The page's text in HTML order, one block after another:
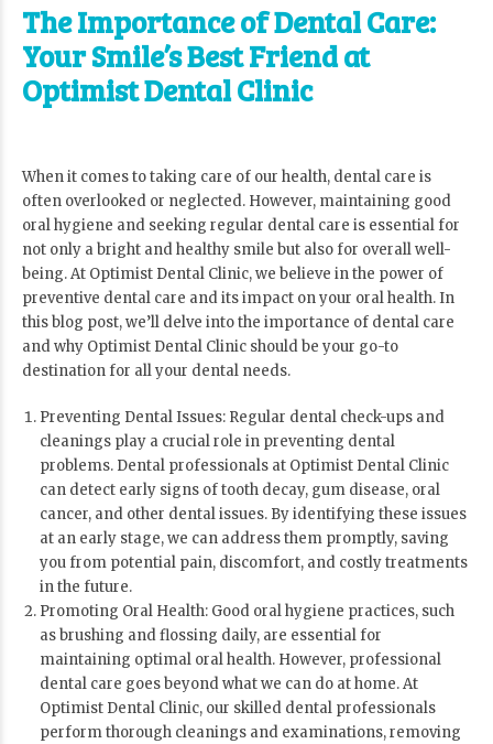
The Importance of Dental Care:
Your Smile’s Best Friend at
Optimist Dental Clinic
When it comes to taking care of our health, dental care is
often overlooked or neglected. However, maintaining good
oral hygiene and seeking regular dental care is essential for
not only a bright and healthy smile but also for overall well-
being. At Optimist Dental Clinic, we believe in the power of
preventive dental care and its impact on your oral health. In
this blog post, we’ll delve into the importance of dental care
and why Optimist Dental Clinic should be your go-to
destination for all your dental needs.
Preventing Dental Issues: Regular dental check-ups and
cleanings play a crucial role in preventing dental
problems. Dental professionals at Optimist Dental Clinic
can detect early signs of tooth decay, gum disease, oral
cancer, and other dental issues. By identifying these issues
at an early stage, we can address them promptly, saving
you from potential pain, discomfort, and costly treatments
in the future.
Promoting Oral Health: Good oral hygiene practices, such
as brushing and flossing daily, are essential for
maintaining optimal oral health. However, professional
dental care goes beyond what we can do at home. At
Optimist Dental Clinic, our skilled dental professionals
perform thorough cleanings and examinations, removing